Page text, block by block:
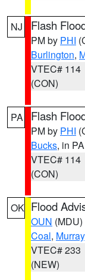
NJ Flash
PM by PHI
Burlington,
VTEC# 114
(CON)
PA Flash
PM by PHI
Bucks, in PA
VTEC# 114
(CON)
OK Flood
OUN (MDU)
Coal, Murray
VTEC# 233
(NEW)